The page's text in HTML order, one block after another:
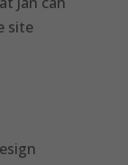
site